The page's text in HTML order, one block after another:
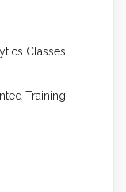
Classes
Training